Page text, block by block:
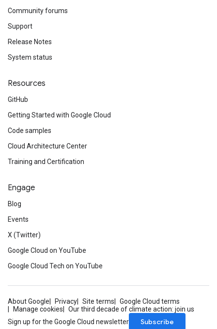
Community forums
Support
Release Notes
System status
Resources
GitHub
Getting Started with Google Cloud
Code samples
Cloud Architecture Center
Training and Certification
Engage
Blog
Events
X (Twitter)
Google Cloud on YouTube
Google Cloud Tech on YouTube
About Google Privacy Site terms
Google Cloud terms
Manage cookies
Our third decade of climate action: join us
Sign up for the Google Cloud newsletter
Subscribe